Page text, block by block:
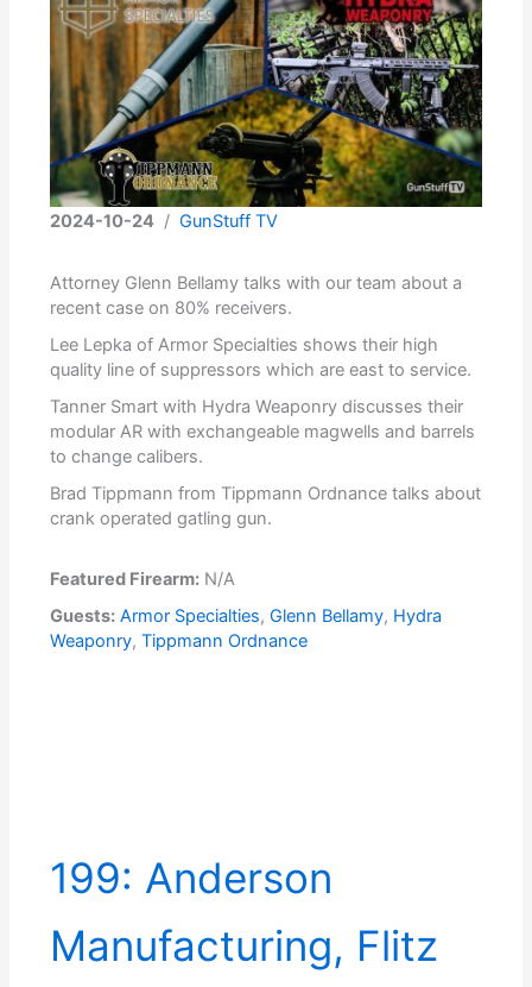
2024-10-24 /GunStuff TV
Attorney Glenn Bellamy talks with our team about a
recent case on 80% receivers.
Lee Lepka of Armor Specialties shows their high
quality line of suppressors which are east to service.
Tanner Smart with Hydra Weaponry discusses their
modular AR with exchangeable magwells and barrels
to change calibers.
Brad Tippmann from Tippmann Ordnance talks about
crank operated gatling gun.
Featured Firearm: N/A
Guests: Armor Specialties,Glenn Bellamy, Hydra
Weaponry,Tippmann Ordnance
199: Anderson
Manufacturing, Flitz